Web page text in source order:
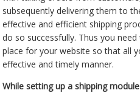
subsequently delivering them to
effective and efficient shipping
do so successfully. Thus you
place for your website so that all
effective and timely manner.
While setting up a shipping